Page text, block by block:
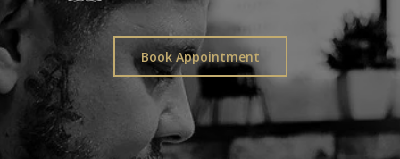
Book Appointment